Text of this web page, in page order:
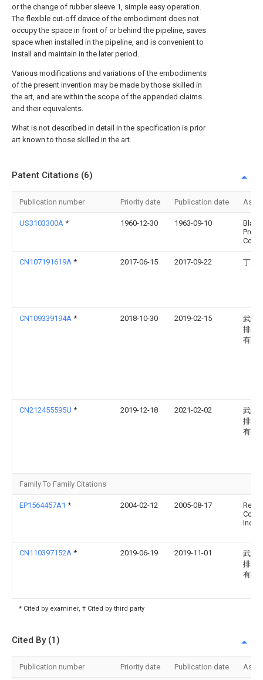
or the change of rubber sleeve 1, simple easy operation.
The flexible cut-off device of the embodiment does not
occupy the space in front of or behind the pipeline, saves
space when installed in the pipeline, and is convenient to
install and maintain in the later period.
Various modifications and variations of the embodiments
of the present invention may be made by those skilled in
the art, and are within the scope of the appended claims
and their equivalents.
What is not described in detail in the specification is prior
art known to those skilled in the art.
Patent Citations (6)
Publication number Priority date Publication date
US3103300A * 1960-12-30 1963-09-10
Black
Co
CN107191619A * 2017-06-15 2017-09-22 丁庆
CN109339194A * 2018-10-30 2019-02-15
武汉
排水
有限
CN212455595U * 2019-12-18 2021-02-02
武汉
排水
有限
Family To Family Citations
EP1564457A1 * 2004-02-12 2005-08-17
Red
Inc.
CN110397152A * 2019-06-19 2019-11-01
武汉
排水
有限
* Cited by examiner, † Cited by third party
Cited By (1)
Publication number Priority date Publication date